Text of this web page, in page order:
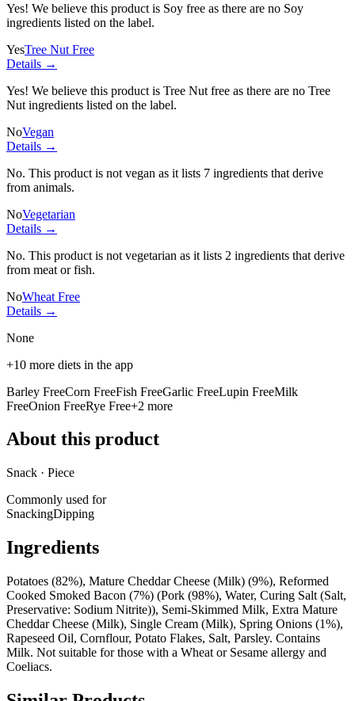
Yes! We believe this product is Soy free as there are no Soy
ingredients listed on the label.
YesTree Nut Free
Details →
Yes! We believe this product is Tree Nut free as there are no Tree
Nut ingredients listed on the label.
NoVegan
Details →
No. This product is not vegan as it lists 7 ingredients that derive
from animals.
NoVegetarian
Details →
No. This product is not vegetarian as it lists 2 ingredients that derive
from meat or fish.
NoWheat Free
Details →
None
+10 more diets in the app
Barley FreeCorn FreeFish FreeGarlic FreeLupin FreeMilk
FreeOnion FreeRye Free+2 more
About this product
Snack · Piece
Commonly used for
SnackingDipping
Ingredients
Potatoes (82%), Mature Cheddar Cheese (Milk) (9%), Reformed
Cooked Smoked Bacon (7%) (Pork (98%), Water, Curing Salt (Salt,
Preservative: Sodium Nitrite)), Semi-Skimmed Milk, Extra Mature
Cheddar Cheese (Milk), Single Cream (Milk), Spring Onions (1%),
Rapeseed Oil, Cornflour, Potato Flakes, Salt, Parsley. Contains
Milk. Not suitable for those with a Wheat or Sesame allergy and
Coeliacs.